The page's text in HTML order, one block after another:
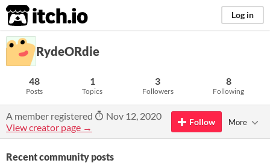
itch.io Log in
RydeORdie
48
Posts
1
Topics
3
Followers
8
Following
A member registered
Nov 12, 2020
View creator page →
Follow More
Recent community posts